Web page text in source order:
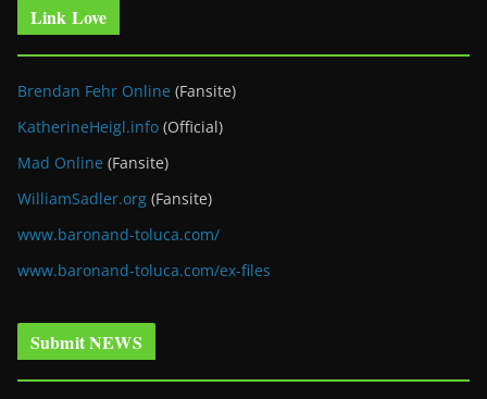
Link Love
Brendan Fehr Online (Fansite)
KatherineHeigl.info (Official)
Mad Online (Fansite)
WilliamSadler.org (Fansite)
www.baronand-toluca.com/
www.baronand-toluca.com/ex-files
Submit NEWS